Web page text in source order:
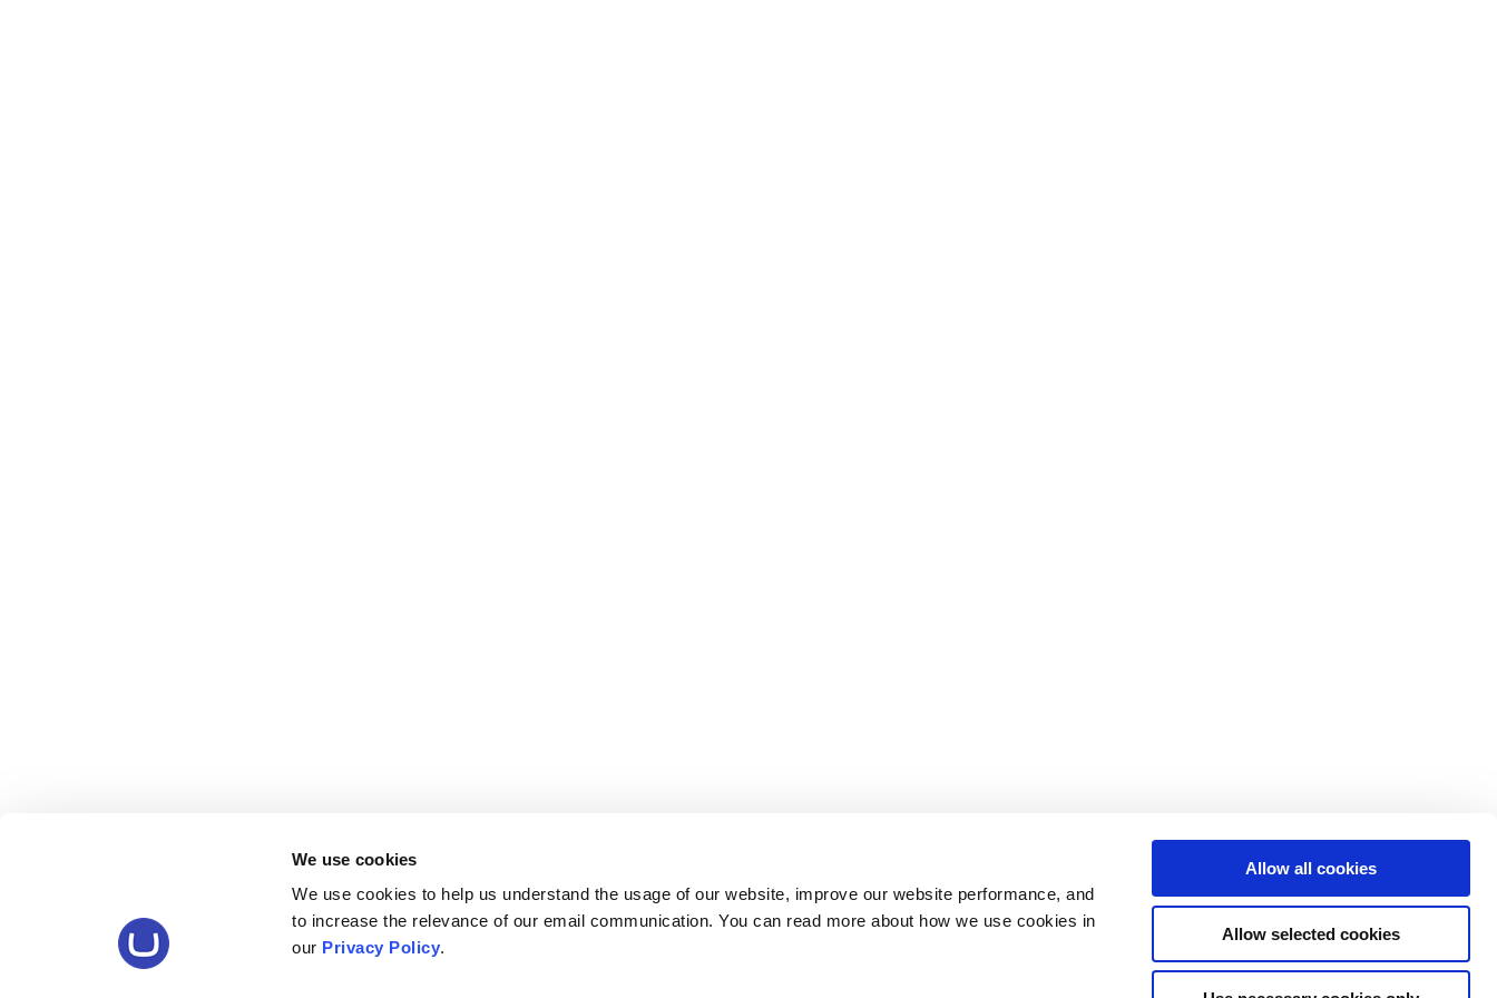
We use cookies
We use cookies to help us understand the usage of our website, improve our website performance, and
to increase the relevance of our email communication. You can read more about how we use cookies in
our Privacy Policy.
Allow all cookies
Allow selected cookies